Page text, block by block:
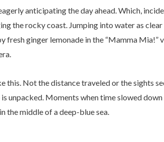
anticipating the day ahead. Which,
the rocky coast. Jumping into water as clear
fresh ginger lemonade in the “Mamma Mia!”
this. Not the distance traveled or the sights
unpacked. Moments when time slowed
the middle of a deep-blue sea.